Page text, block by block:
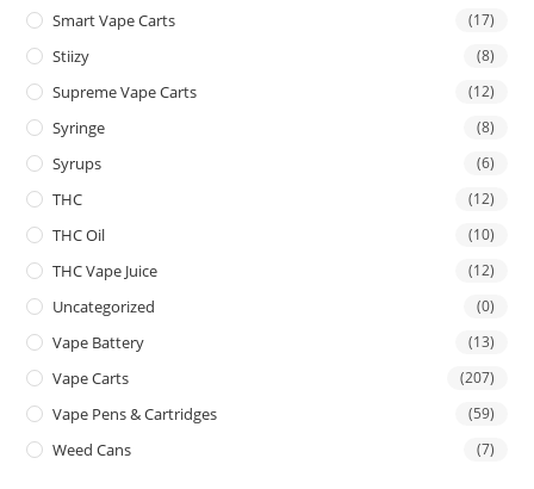
Smart Vape Carts (17)
Stiizy (8)
Supreme Vape Carts (12)
Syringe (8)
Syrups (6)
THC (12)
THC Oil (10)
THC Vape Juice (12)
Uncategorized (0)
Vape Battery (13)
Vape Carts (207)
Vape Pens & Cartridges (59)
Weed Cans (7)